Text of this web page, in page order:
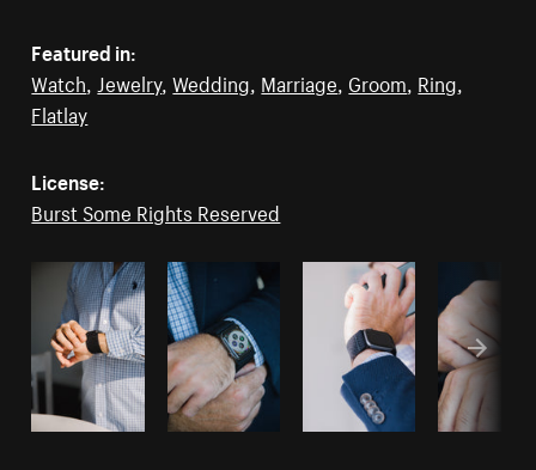
Featured in:
Watch Jewelry,Wedding Marriage Groom Ring
Flatlay
License:
Burst Some Rights Reserved